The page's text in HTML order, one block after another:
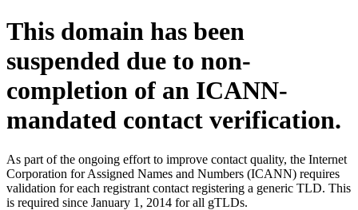
This domain has been
suspended due to non-
completion of an ICANN-
mandated contact verification.
As part of the ongoing effort to improve contact quality, the Internet
Corporation for Assigned Names and Numbers (ICANN) requires
validation for each registrant contact registering a generic TLD. This
is required since January 1, 2014 for all gTLDs.